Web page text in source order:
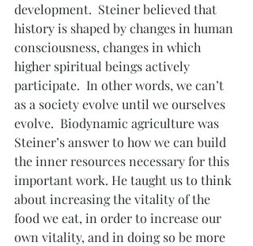
development.  Steiner believed that
history is shaped by changes in human
consciousness, changes in which
higher spiritual beings actively
participate.  In other words, we can’t
as a society evolve until we ourselves
evolve.  Biodynamic agriculture was
Steiner’s answer to how we can build
the inner resources necessary for this
important work. He taught us to think
about increasing the vitality of the
food we eat, in order to increase our
own vitality, and in doing so be more